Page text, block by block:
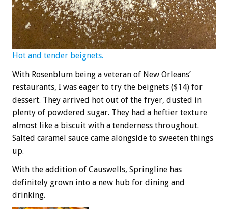
Hot and tender beignets.
With Rosenblum being a veteran of New Orleans’
restaurants, I was eager to try the beignets ($14) for
dessert. They arrived hot out of the fryer, dusted in
plenty of powdered sugar. They had a heftier texture
almost like a biscuit with a tenderness throughout.
Salted caramel sauce came alongside to sweeten things
up.
With the addition of Causwells, Springline has
definitely grown into a new hub for dining and
drinking.